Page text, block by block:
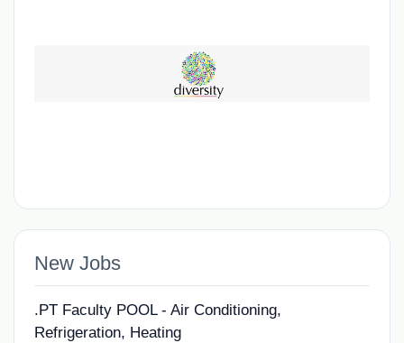
New Jobs
.PT Faculty POOL - Air Conditioning,
Refrigeration, Heating